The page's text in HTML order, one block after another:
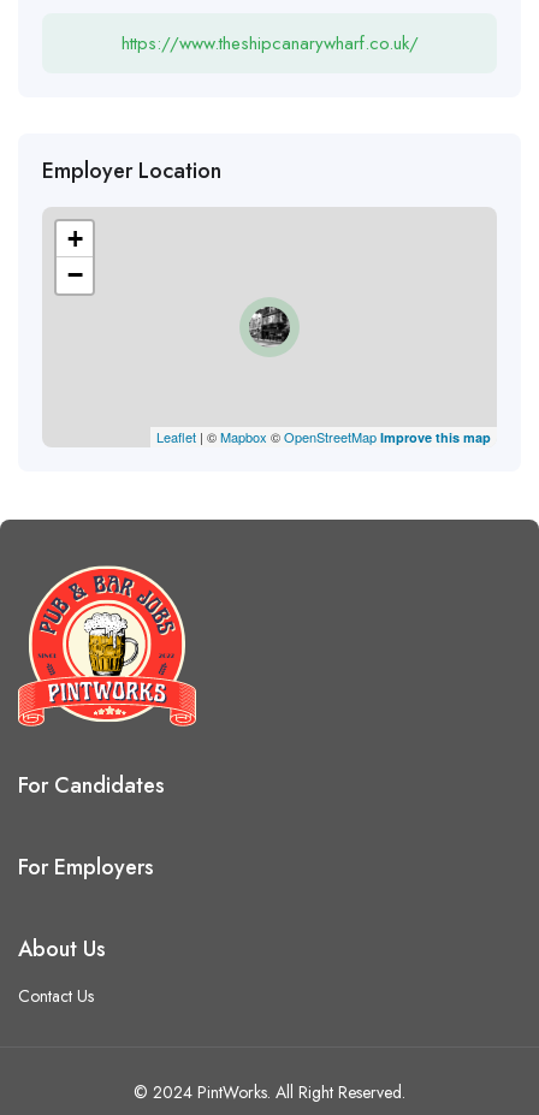
https://www.theshipcanarywharf.co.uk/
Employer Location
+
−
Leaflet | ©Mapbox ©OpenStreetMap Improve this map
For Candidates
For Employers
About Us
Contact Us
© 2024 PintWorks. All Right Reserved.